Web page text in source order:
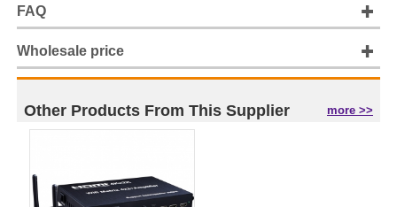
FAQ
Wholesale price
Other Products From This Supplier more >>